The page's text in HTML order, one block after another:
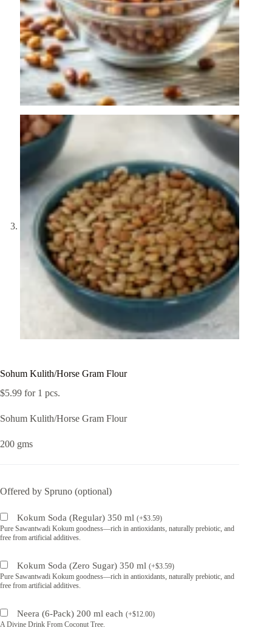
Sohum Kulith/Horse Gram Flour
$5.99 for 1 pcs.
Sohum Kulith/Horse Gram Flour
200 gms
Offered by Spruno (optional)
Kokum Soda (Regular) 350 ml (+$3.59)
Pure Sawantwadi Kokum goodness—rich in antioxidants, naturally prebiotic, and
free from artificial additives.
Kokum Soda (Zero Sugar) 350 ml (+$3.59)
Pure Sawantwadi Kokum goodness—rich in antioxidants, naturally prebiotic, and
free from artificial additives.
Neera (6-Pack) 200 ml each (+$12.00)
A Divine Drink From Coconut Tree.